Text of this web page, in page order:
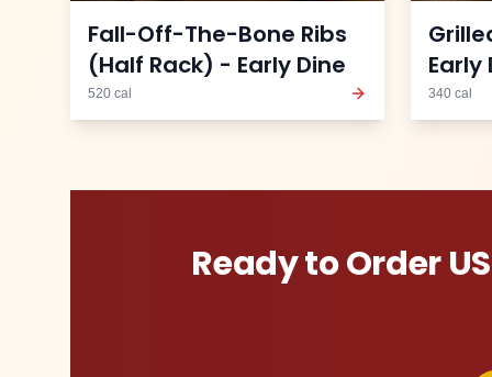
Fall-Off-The-Bone Ribs
(Half Rack) - Early Dine
520 cal
Early
340 cal
Ready to Order